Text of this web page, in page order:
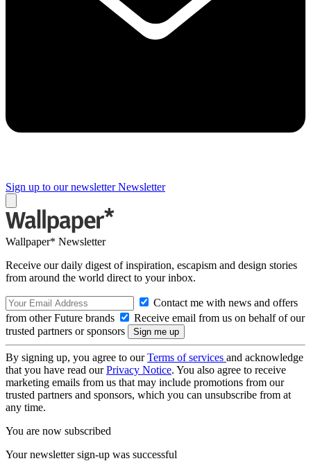
Sign up to our newsletter Newsletter
Wallpaper* Newsletter
Receive our daily digest of inspiration, escapism and design stories
from around the world direct to your inbox.
Contact me with news and offers
from other Future brands
Receive email from us on behalf of our
trusted partners or sponsors
By signing up, you agree to ourTerms of services and acknowledge
that you have read ourPrivacy Notice. You also agree to receive
marketing emails from us that may include promotions from our
trusted partners and sponsors, which you can unsubscribe from at
any time.
You are now subscribed
Your newsletter sign-up was successful